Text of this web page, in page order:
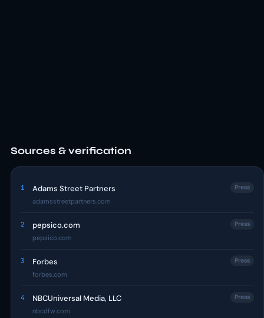
Sources & verification
1 Adams Street Partners
adamsstreetpartners.com
Press
2 pepsico.com
pepsico.com
Press
3 Forbes
forbes.com
Press
4 NBCUniversal Media, LLC
nbcdfw.com
Press